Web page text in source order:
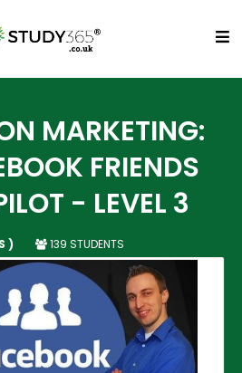
MENU
MARKETING:
FRIENDS
- LEVEL 3
) 139 STUDENTS